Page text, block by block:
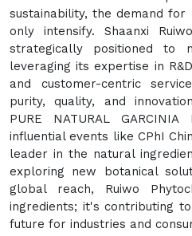
sustainability, the demand
only intensify. Shaanxi
strategically positioned to
leveraging its expertise in
and customer-centric
purity, quality, and
PURE NATURAL
influential events like CPhI
leader in the natural
exploring new botanical
global reach, Ruiwo
ingredients; it's contributing
future for industries and